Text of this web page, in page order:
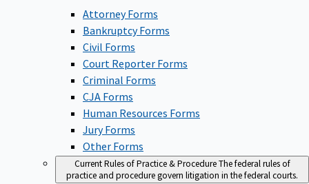
Attorney Forms
Bankruptcy Forms
Civil Forms
Court Reporter Forms
Criminal Forms
CJA Forms
Human Resources Forms
Jury Forms
Other Forms
Current Rules of Practice & ProcedureThe federal rules of
practice and procedure govern litigation in the federal courts.